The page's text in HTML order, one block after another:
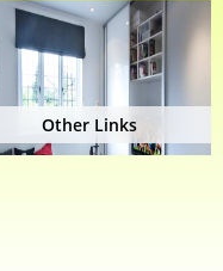
Other Links